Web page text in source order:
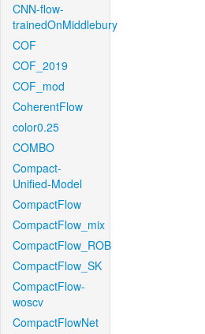
CNN-flow-
trainedOnMiddlebury
COF
COF_2019
COF_mod
CoherentFlow
color0.25
COMBO
Compact-
Unified-Model
CompactFlow
CompactFlow_mix
CompactFlow_ROB
CompactFlow_SK
CompactFlow-
woscv
CompactFlowNet